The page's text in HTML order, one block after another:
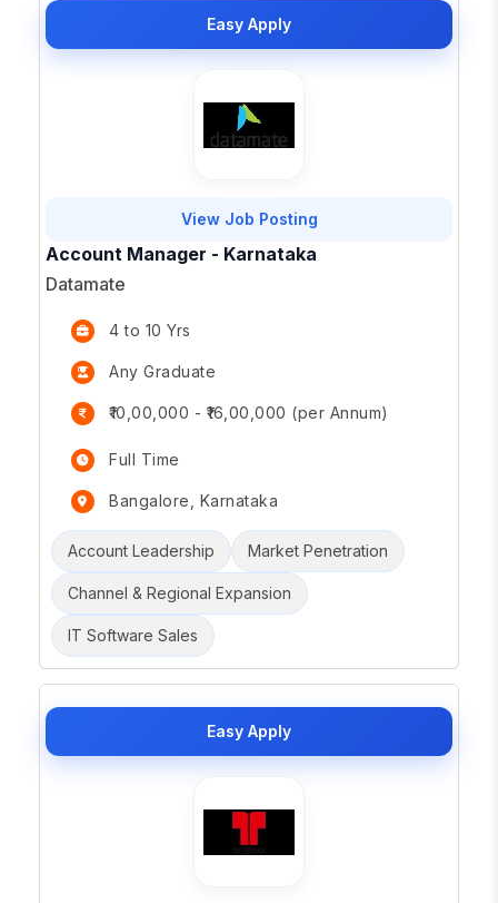
Easy Apply
View Job Posting
Account Manager - Karnataka
Datamate
4 to 10 Yrs
Any Graduate
₹10,00,000 - ₹16,00,000 (per Annum)
Full Time
Bangalore, Karnataka
Account Leadership Market Penetration
Channel & Regional Expansion
IT Software Sales
Easy Apply